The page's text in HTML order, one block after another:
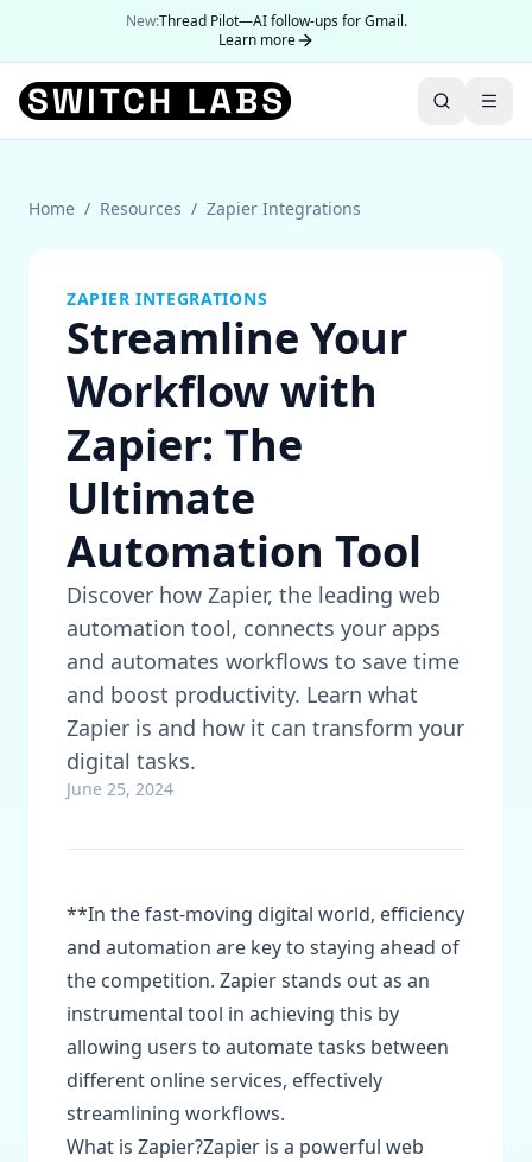
New:Thread Pilot—AI follow-ups for Gmail.
Learn more
Home / Resources / Zapier Integrations
ZAPIER INTEGRATIONS
Streamline Your
Workflow with
Zapier: The
Ultimate
Automation Tool
Discover how Zapier, the leading web
automation tool, connects your apps
and automates workflows to save time
and boost productivity. Learn what
Zapier is and how it can transform your
digital tasks.
June 25, 2024
**In the fast-moving digital world, efficiency
and automation are key to staying ahead of
the competition. Zapier stands out as an
instrumental tool in achieving this by
allowing users to automate tasks between
different online services, effectively
streamlining workflows.
What is Zapier?Zapier is a powerful web